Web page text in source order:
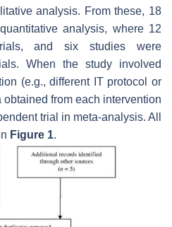
analysis. From these, 18
analysis, where 12
and six studies were
When the study involved
(e.g., different IT protocol or
from each intervention
trial in meta-analysis. All
Figure 1.